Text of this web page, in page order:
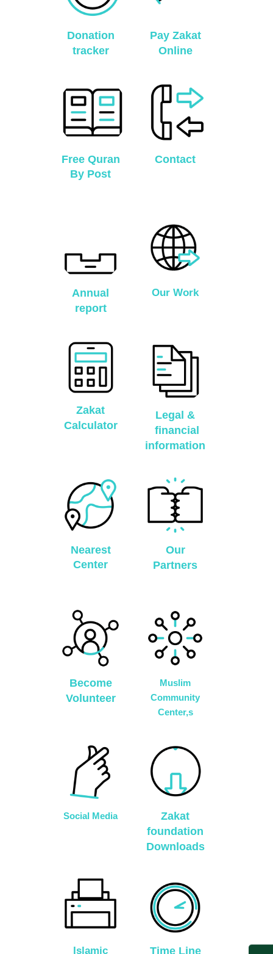
Donation
tracker
Pay Zakat
Online
Free Quran
By Post
Contact
Annual
report
Our Work
Zakat
Calculator
Legal &
financial
information
Nearest
Center
Our
Partners
Become
Volunteer
Muslim
Community
Center,s
Social Media
Zakat
foundation
Downloads
Islamic Time Line